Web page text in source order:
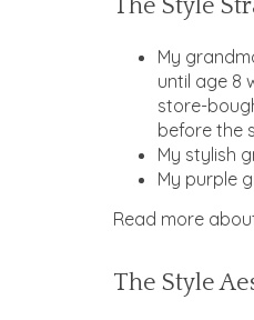
The Style
My
until age 8
store-
before the
My stylish
My purple
Read more
The Style